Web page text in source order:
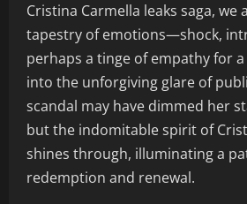
Cristina Carmella leaks saga, we
tapestry of emotions—shock,
perhaps a tinge of empathy for
into the unforgiving glare of
scandal may have dimmed her
but the indomitable spirit of
shines through, illuminating a
redemption and renewal.